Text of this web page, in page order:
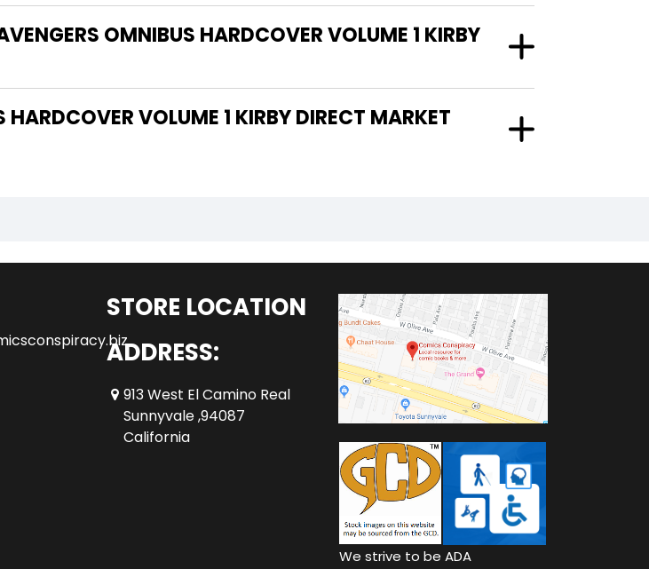
OMNIBUS HARDCOVER VOLUME 1 KIRBY
STORE LOCATION
ADDRESS:
913 West El Camino Real
Sunnyvale ,94087
California
We strive to be ADA